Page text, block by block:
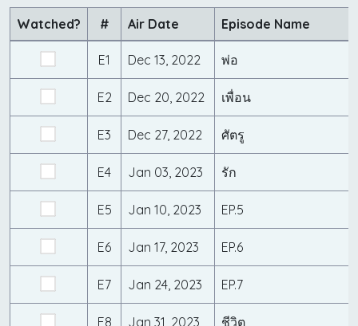
Watched? # Air Date Episode Name
E1 Dec 13, 2022 พ่อ
E2 Dec 20, 2022 เพื่อน
E3 Dec 27, 2022 ศัตรู
E4 Jan 03, 2023 รัก
E5 Jan 10, 2023 EP.5
E6 Jan 17, 2023 EP.6
E7 Jan 24, 2023 EP.7
E8 Jan 31, 2023 ชีวิต